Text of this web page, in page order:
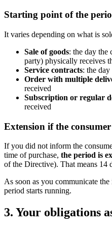
Starting point of the
It varies depending on what is
Sale of goods: the day the
party) physically receives
Service contracts: the
Order with multiple
received
Subscription or regular
received
Extension if the
If you did not inform the
time of purchase, the period is
of the Directive). That means 14
As soon as you communicate
period starts running.
3. Your obligations